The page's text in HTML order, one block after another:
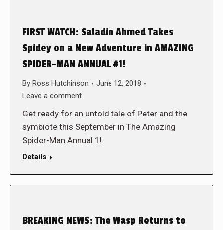
FIRST WATCH: Saladin Ahmed Takes
Spidey on a New Adventure in AMAZING
SPIDER-MAN ANNUAL #1!
By Ross Hutchinson
June 12, 2018
Leave a comment
Get ready for an untold tale of Peter and the
symbiote this September in The Amazing
Spider-Man Annual 1!
Details
BREAKING NEWS: The Wasp Returns to